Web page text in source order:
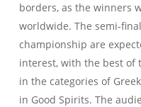
borders, as the winners
worldwide. The semi-
championship are
interest, with the best of
in the categories of
in Good Spirits. The